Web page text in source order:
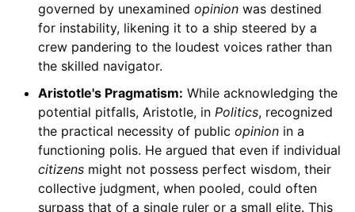
governed by unexamined opinionwas destined
for instability, likening it to a ship steered by a
crew pandering to the loudest voices rather than
the skilled navigator.
Aristotle's Pragmatism: While acknowledging the
potential pitfalls, Aristotle, in Politics, recognized
the practical necessity of public opinionin a
functioning polis. He argued that even if individual
citizensmight not possess perfect wisdom, their
collective judgment, when pooled, could often
surpass that of a single ruler or a small elite. This